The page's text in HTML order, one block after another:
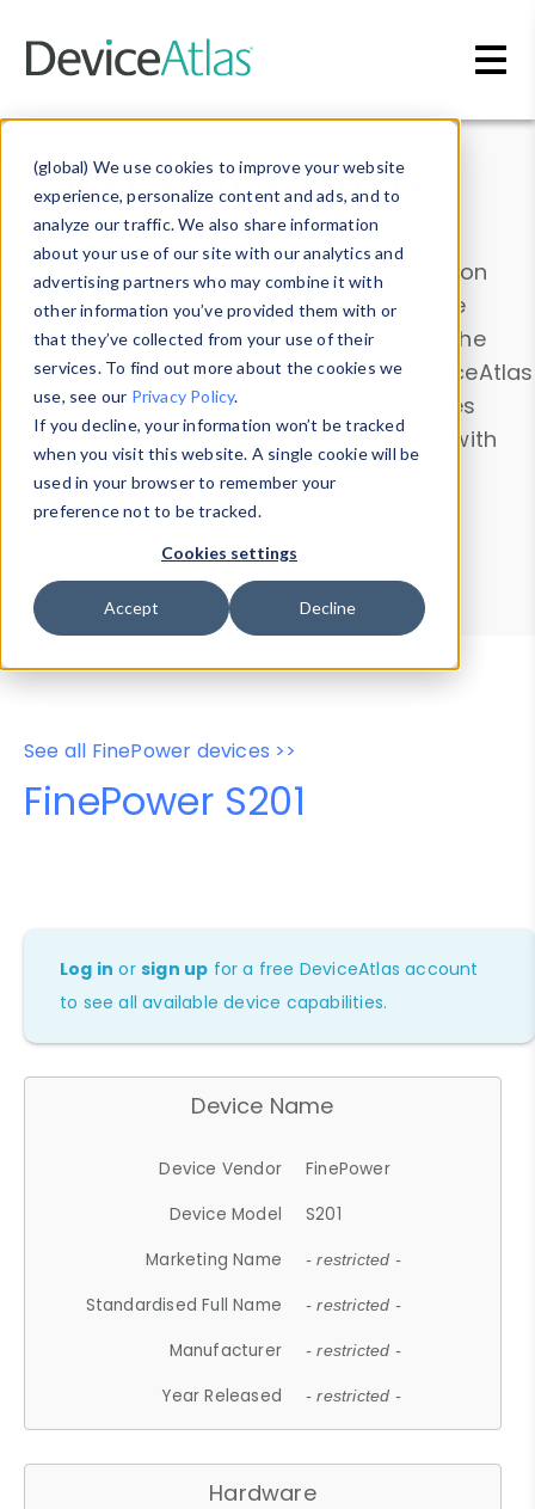
(global) We use cookies to improve your website
experience, personalize content and ads, and to
analyze our traffic. We also share information
about your use of our site with our analytics and
advertising partners who may combine it with
other information you’ve provided them with or
that they’ve collected from your use of their
services. To find out more about the cookies we
use, see our Privacy Policy.
If you decline, your information won’t be tracked
when you visit this website. A single cookie will be
used in your browser to remember your
preference not to be tracked.
Cookies settings
Accept Decline
Data & Insights
Explore our device data. Drill into information
and properties on all devices or contribute
information with theDevice Browser
. Use the
Data Explorerto explore and analyze DeviceAtlas
data. Check our available device properties
from ourProperty List. Test a User-Agent with
theHTTP Headers Parser.
Device Browser
Data Explorer
Properties
User-Agent Tester
See all FinePower devices >>
FinePower S201
Log in orsign up for a free DeviceAtlas account
to see all available device capabilities.
Device Name
Device Vendor
FinePower
Device Model
S201
Marketing Name
- restricted -
Standardised Full Name - restricted -
Manufacturer - restricted -
Year Released - restricted -
Hardware